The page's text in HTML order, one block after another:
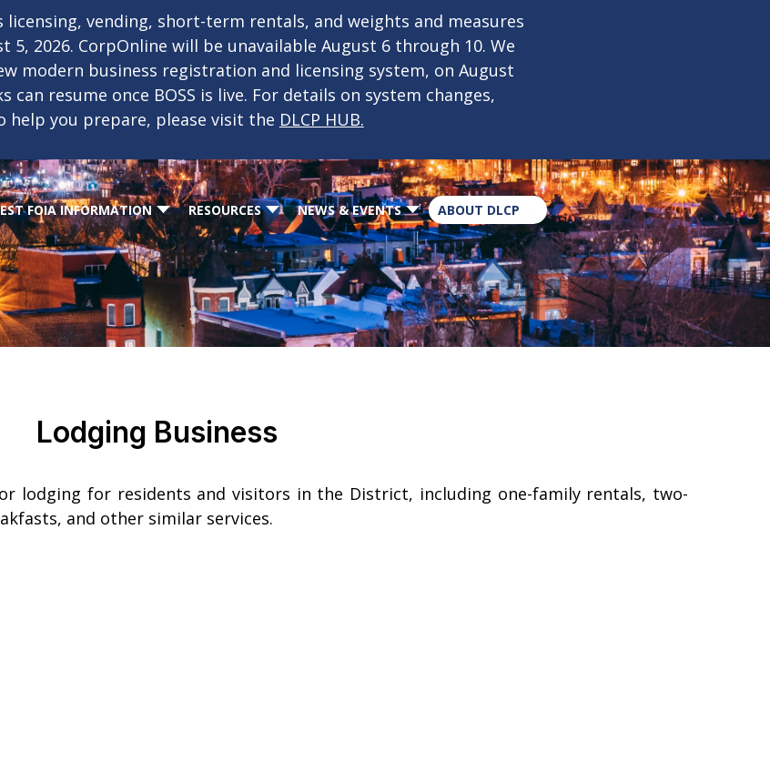
licensing, vending, short-term rentals, and weights and measures
5, 2026. CorpOnline will be unavailable August 6 through 10. We
modern business registration and licensing system, on August
can resume once BOSS is live. For details on system changes,
help you prepare, please visit the DLCP HUB.
FOIA INFORMATION RESOURCES NEWS & EVENTS ABOUT DLCP
Lodging Business
lodging for residents and visitors in the District, including one-family rentals, two-
and other similar services.